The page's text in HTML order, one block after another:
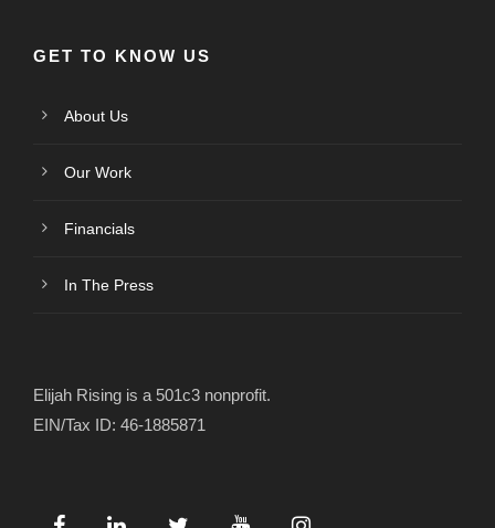
GET TO KNOW US
About Us
Our Work
Financials
In The Press
Elijah Rising is a 501c3 nonprofit.
EIN/Tax ID: 46-1885871